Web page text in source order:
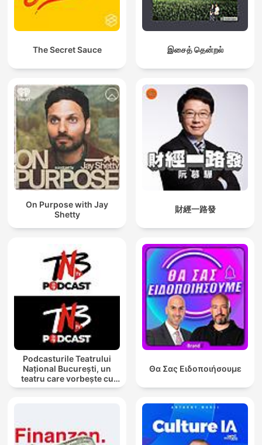
The Secret Sauce இசைத் தென்றல்
On Purpose with Jay
Shetty
財經一路發
Podcasturile Teatrului
Național București, un
teatru care vorbește cu
tine
Θα Σας Ειδοποιήσουμε